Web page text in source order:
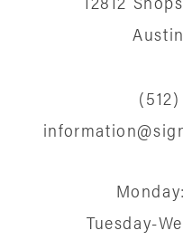
Tuesday-